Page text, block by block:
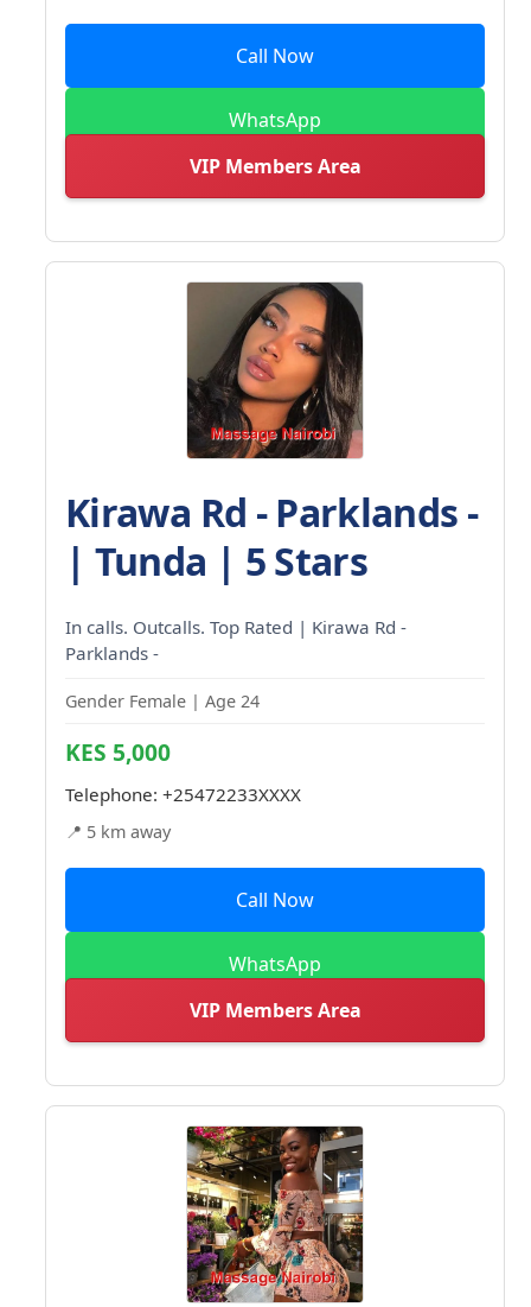
Call Now
WhatsApp
VIP Members Area
Kirawa Rd - Parklands -
| Tunda | 5 Stars
In calls. Outcalls. Top Rated | Kirawa Rd -
Parklands -
Gender Female | Age 24
KES 5,000
Telephone: +25472233XXXX
📍 5 km away
Call Now
WhatsApp
VIP Members Area